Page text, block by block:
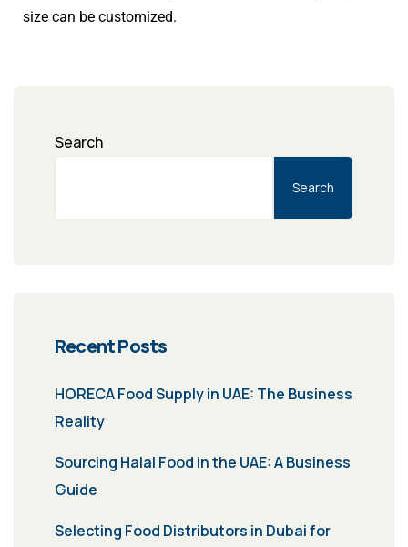
size can be customized.
Search
Search
Recent Posts
HORECA Food Supply in UAE: The Business
Reality
Sourcing Halal Food in the UAE: A Business
Guide
Selecting Food Distributors in Dubai for